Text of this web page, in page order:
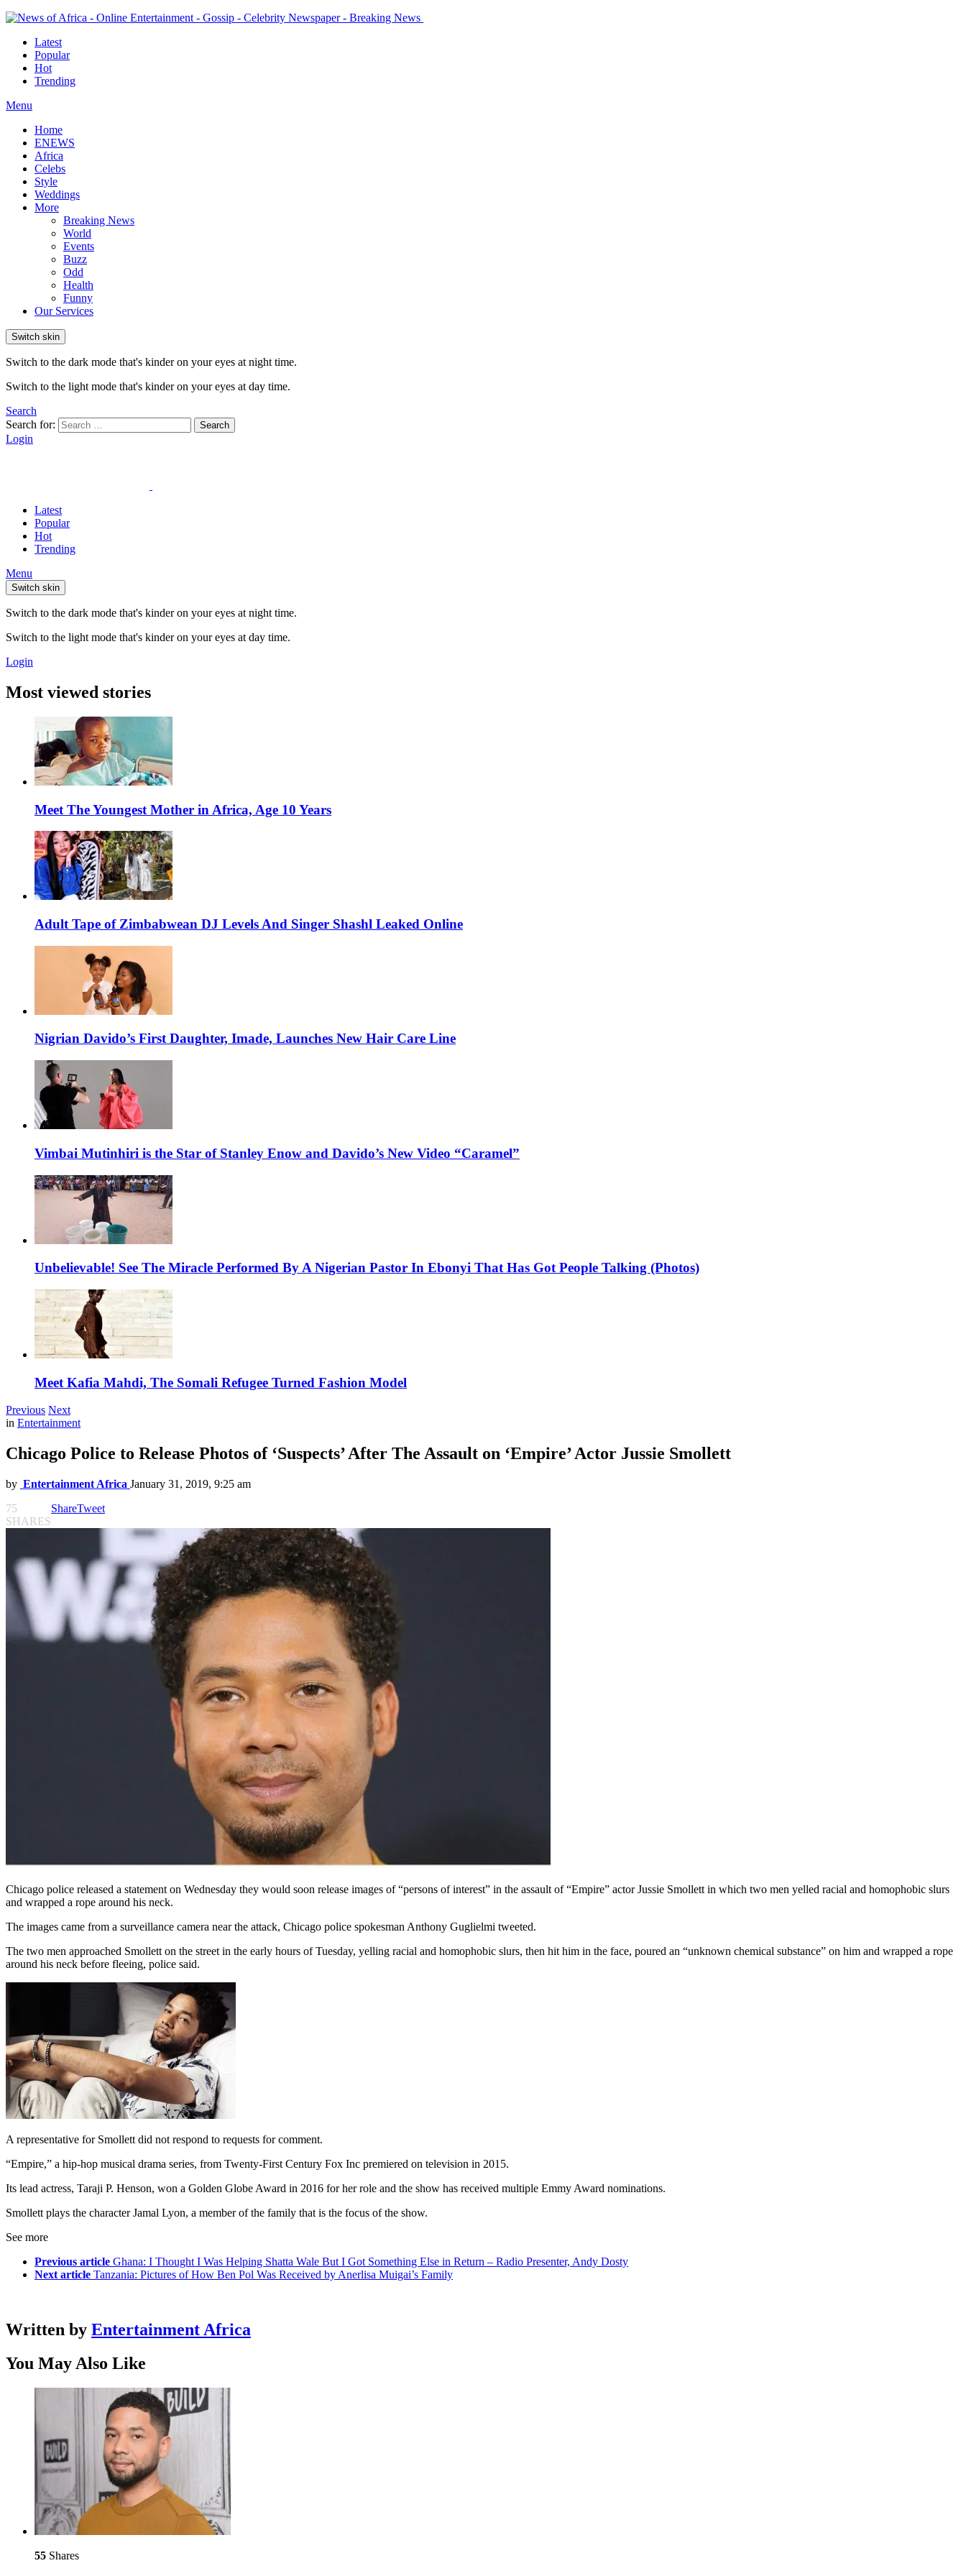
Latest
Popular
Hot
Trending
Menu
Home
ENEWS
Africa
Celebs
Style
Weddings
More
Breaking News
World
Events
Buzz
Odd
Health
Funny
Our Services
Switch skin
Switch to the dark mode that's kinder on your eyes at night time.
Switch to the light mode that's kinder on your eyes at day time.
Search
Search for:
Search
Login
Latest
Popular
Hot
Trending
Menu
Switch skin
Switch to the dark mode that's kinder on your eyes at night time.
Switch to the light mode that's kinder on your eyes at day time.
Login
Most viewed stories
Meet The Youngest Mother in Africa, Age 10 Years
Adult Tape of Zimbabwean DJ Levels And Singer Shashl Leaked Online
Nigrian Davido’s First Daughter, Imade, Launches New Hair Care Line
Vimbai Mutinhiri is the Star of Stanley Enow and Davido’s New Video “Caramel”
Unbelievable! See The Miracle Performed By A Nigerian Pastor In Ebonyi That Has Got People Talking (Photos)
Meet Kafia Mahdi, The Somali Refugee Turned Fashion Model
Previous Next
in Entertainment
Chicago Police to Release Photos of ‘Suspects’ After The Assault on ‘Empire’ Actor Jussie Smollett
by Entertainment Africa January 31, 2019, 9:25 am
75
SHARES
ShareTweet
Chicago police released a statement on Wednesday they would soon release images of “persons of interest” in the assault of “Empire” actor Jussie Smollett in which two men yelled racial and homophobic slurs
and wrapped a rope around his neck.
The images came from a surveillance camera near the attack, Chicago police spokesman Anthony Guglielmi tweeted.
The two men approached Smollett on the street in the early hours of Tuesday, yelling racial and homophobic slurs, then hit him in the face, poured an “unknown chemical substance” on him and wrapped a rope
around his neck before fleeing, police said.
A representative for Smollett did not respond to requests for comment.
“Empire,” a hip-hop musical drama series, from Twenty-First Century Fox Inc premiered on television in 2015.
Its lead actress, Taraji P. Henson, won a Golden Globe Award in 2016 for her role and the show has received multiple Emmy Award nominations.
Smollett plays the character Jamal Lyon, a member of the family that is the focus of the show.
See more
Previous article Ghana: I Thought I Was Helping Shatta Wale But I Got Something Else in Return – Radio Presenter, Andy Dosty
Next article Tanzania: Pictures of How Ben Pol Was Received by Anerlisa Muigai’s Family
Written by Entertainment Africa
You May Also Like
55 Shares